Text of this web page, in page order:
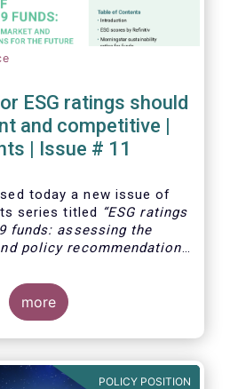
ESG ratings should
and competitive |
| Issue # 11
todaya new issue of
series titled “ESG ratings
funds: assessing the
policy recommendations
development of the market
the backdrop of a
for Article 8 and 9 funds,
categories introduced
more
POLICY POSITION